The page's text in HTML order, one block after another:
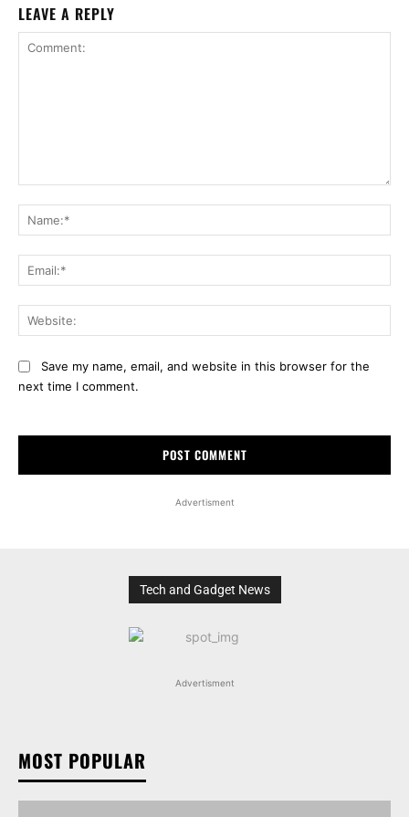
LEAVE A REPLY
Save my name, email, and website in this browser for the
next time I comment.
Advertisment
Tech and Gadget News
Advertisment
MOST POPULAR